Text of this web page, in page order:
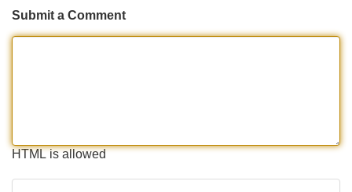
Submit a Comment
HTML is allowed